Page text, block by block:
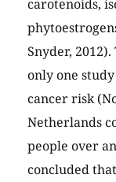
carotenoids,
Snyder,
only one
cancer risk
Netherlands
people over
concluded